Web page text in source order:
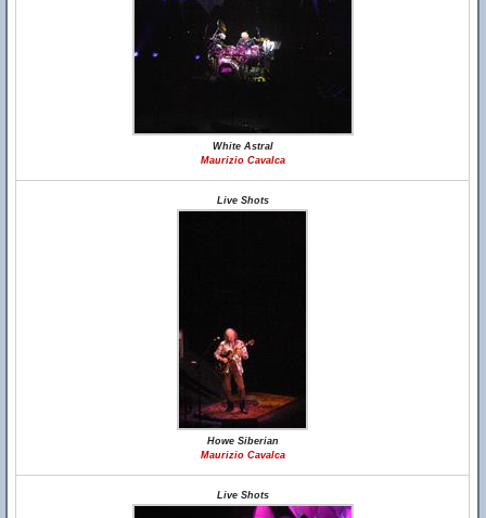
White Astral
Maurizio Cavalca
Live Shots
Howe Siberian
Maurizio Cavalca
Live Shots